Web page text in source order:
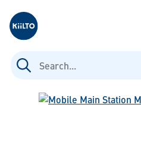
Kiilto
Search
for: